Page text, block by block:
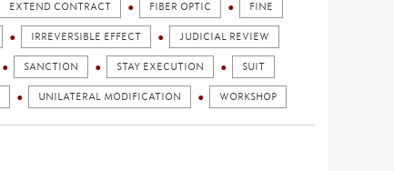
EXTEND CONTRACT FIBER OPTIC FINE
IRREVERSIBLE EFFECT JUDICIAL REVIEW
SANCTION STAY EXECUTION SUIT
UNILATERAL MODIFICATION WORKSHOP